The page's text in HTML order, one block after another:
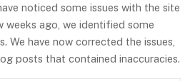
noticed some issues with the site
weeks ago, we identified some
We have now corrected the issues,
posts that contained inaccuracies.